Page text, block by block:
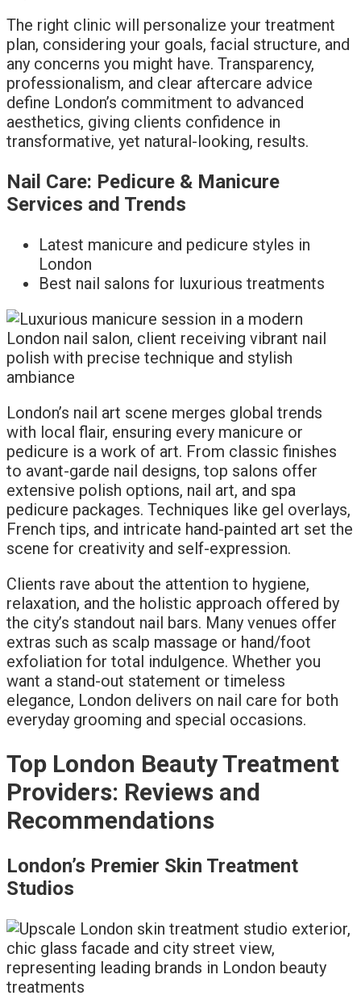
The right clinic will personalize your treatment
plan, considering your goals, facial structure, and
any concerns you might have. Transparency,
professionalism, and clear aftercare advice
define London’s commitment to advanced
aesthetics, giving clients confidence in
transformative, yet natural-looking, results.
Nail Care: Pedicure & Manicure
Services and Trends
Latest manicure and pedicure styles in
London
Best nail salons for luxurious treatments
London’s nail art scene merges global trends
with local flair, ensuring every manicure or
pedicure is a work of art. From classic finishes
to avant-garde nail designs, top salons offer
extensive polish options, nail art, and spa
pedicure packages. Techniques like gel overlays,
French tips, and intricate hand-painted art set the
scene for creativity and self-expression.
Clients rave about the attention to hygiene,
relaxation, and the holistic approach offered by
the city’s standout nail bars. Many venues offer
extras such as scalp massage or hand/foot
exfoliation for total indulgence. Whether you
want a stand-out statement or timeless
elegance, London delivers on nail care for both
everyday grooming and special occasions.
Top London Beauty Treatment
Providers: Reviews and
Recommendations
London’s Premier Skin Treatment
Studios